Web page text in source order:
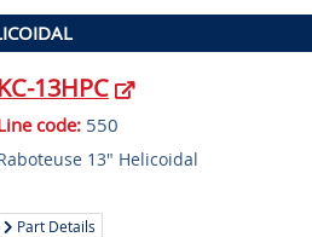
KC-13HPC
code:550
13" Helicoidal
Part Details